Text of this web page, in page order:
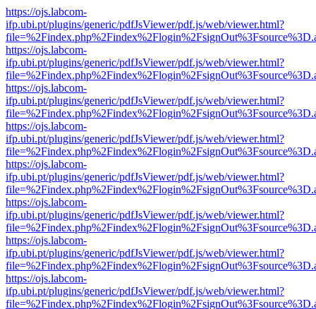
https://ojs.labcom-
ifp.ubi.pt/plugins/generic/pdfJsViewer/pdf.js/web/viewer.html?
https://ojs.labcom-
ifp.ubi.pt/plugins/generic/pdfJsViewer/pdf.js/web/viewer.html?
https://ojs.labcom-
ifp.ubi.pt/plugins/generic/pdfJsViewer/pdf.js/web/viewer.html?
https://ojs.labcom-
ifp.ubi.pt/plugins/generic/pdfJsViewer/pdf.js/web/viewer.html?
https://ojs.labcom-
ifp.ubi.pt/plugins/generic/pdfJsViewer/pdf.js/web/viewer.html?
https://ojs.labcom-
ifp.ubi.pt/plugins/generic/pdfJsViewer/pdf.js/web/viewer.html?
https://ojs.labcom-
ifp.ubi.pt/plugins/generic/pdfJsViewer/pdf.js/web/viewer.html?
https://ojs.labcom-
ifp.ubi.pt/plugins/generic/pdfJsViewer/pdf.js/web/viewer.html?